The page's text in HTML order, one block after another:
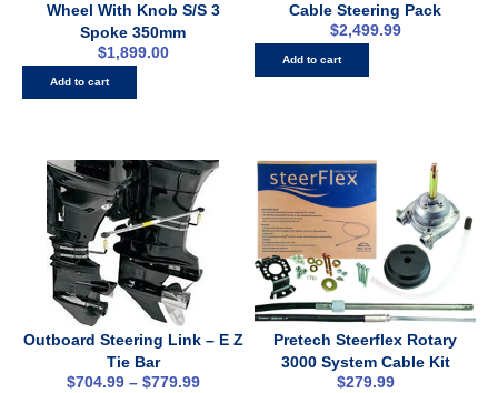
Wheel With Knob S/S 3
Spoke 350mm
$1,899.00
Add to cart
Cable Steering Pack
$2,499.99
Add to cart
Outboard Steering Link – E Z
Tie Bar
$704.99 – $779.99
Pretech Steerflex Rotary
3000 System Cable Kit
$279.99